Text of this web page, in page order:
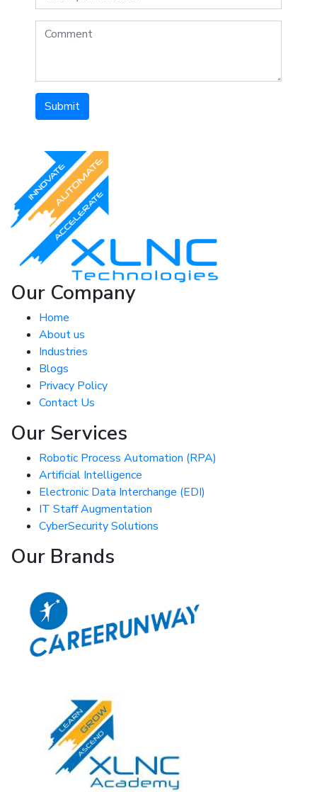
Submit
Our Company
Home
About us
Industries
Blogs
Privacy Policy
Contact Us
Our Services
Robotic Process Automation (RPA)
Artificial Intelligence
Electronic Data Interchange (EDI)
IT Staff Augmentation
CyberSecurity Solutions
Our Brands